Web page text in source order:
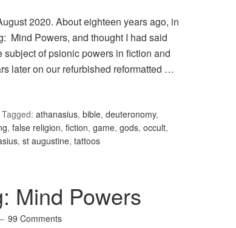
2020. About eighteen years ago, in
Mind Powers, and thought I had said
of psionic powers in fiction and
later on our refurbished reformatted …
Tagged: athanasius, bible, deuteronomy,
, false religion, fiction, game, gods, occult,
, st augustine, tattoos
Mind Powers
99 Comments